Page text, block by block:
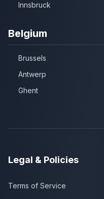
Innsbruck
Belgium
Brussels
Antwerp
Ghent
Legal & Policies
Terms of Service